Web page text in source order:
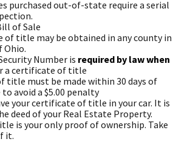
purchased out-of-state require a serial
of Sale
of title may be obtained in any county in
Ohio.
Number is required by law when
a certificate of title
title must be made within 30 days of
avoid a $5.00 penalty
your certificate of title in your car. It is
deed of your Real Estate Property.
is your only proof of ownership. Take
it.